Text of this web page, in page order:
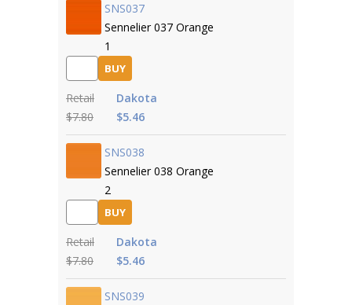
SNS037
Sennelier 037 Orange
1
BUY
Retail
$7.80
Dakota
$5.46
SNS038
Sennelier 038 Orange
2
BUY
Retail
$7.80
Dakota
$5.46
SNS039